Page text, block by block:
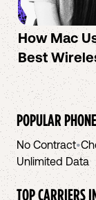
How Mac
Best
POPULAR
No Contract•
Unlimited Data
TOP CARRIERS